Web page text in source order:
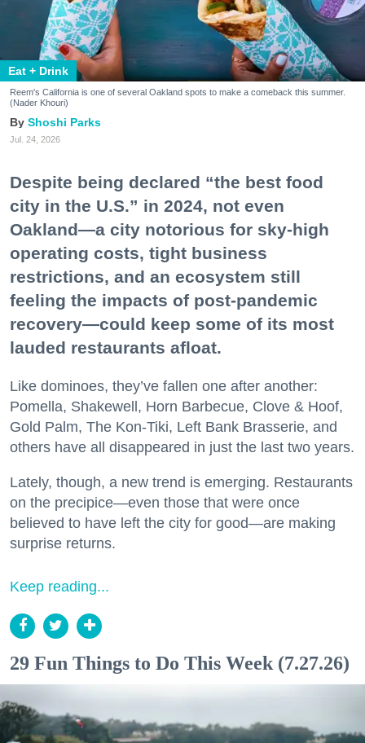
Eat + Drink
Reem's California is one of several Oakland spots to make a comeback this summer.
(Nader Khouri)
Shoshi Parks
Jul. 24, 2026
Despite being declared “the best food
city in the U.S.” in 2024, not even
Oakland—a city notorious for sky-high
operating costs, tight business
restrictions, and an ecosystem still
feeling the impacts of post-pandemic
recovery—could keep some of its most
lauded restaurants afloat.
Like dominoes, they’ve fallen one after another:
Pomella, Shakewell, Horn Barbecue, Clove & Hoof,
Gold Palm, The Kon-Tiki, Left Bank Brasserie, and
others have all disappeared in just the last two years.
Lately, though, a new trend is emerging. Restaurants
on the precipice—even those that were once
believed to have left the city for good—are making
surprise returns.
Keep reading...
29 Fun Things to Do This Week (7.27.26)